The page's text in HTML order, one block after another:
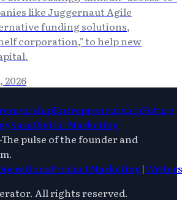
like Juggernaut Agile
funding solutions,
corporation," to help new
2026
EntrepreneurshipFuture
SaasDigital Marketing
The pulse of the founder and
ProductMarketing|Writers
. All rights reserved.